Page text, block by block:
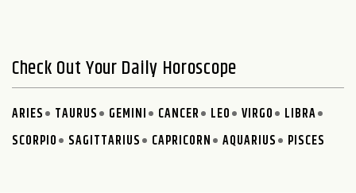
Check Out Your Daily Horoscope
ARIES TAURUS GEMINI CANCER LEO VIRGO
LIBRA
SCORPIO
SAGITTARIUS CAPRICORN AQUARIUS PISCES